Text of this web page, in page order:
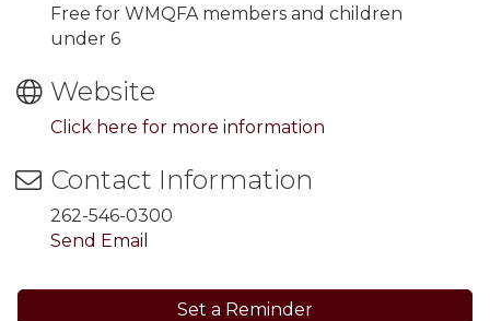
Free for WMQFA members and children
under 6
Website
Click here for more information
Contact Information
262-546-0300
Send Email
Set a Reminder